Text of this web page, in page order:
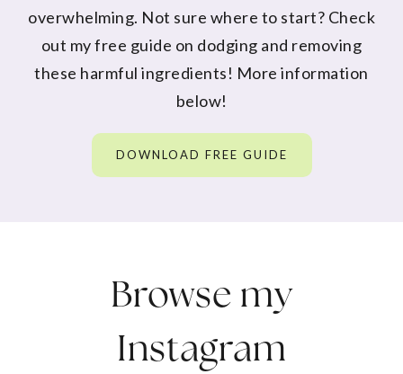
overwhelming. Not sure where to start? Check
out my free guide on dodging and removing
these harmful ingredients! More information
below!
DOWNLOAD FREE GUIDE
Browse my
Instagram